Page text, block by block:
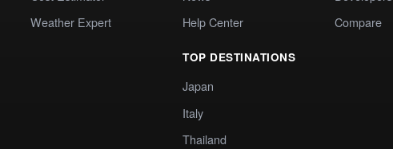
Weather Expert
Help Center
TOP DESTINATIONS
Japan
Italy
Thailand
Compare